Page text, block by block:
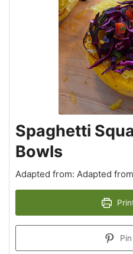
Spaghetti
Bowls
Adapted from: Adapted